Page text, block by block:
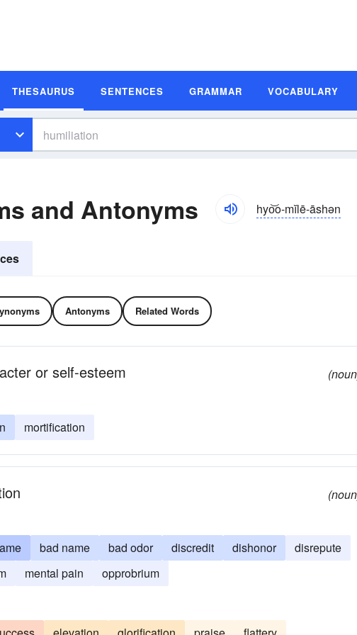
THESAURUS SENTENCES GRAMMAR VOCABULARY
and Antonyms hyo͝o-mĭlē-āshən
Antonyms Related Words
or self-esteem
mortification
bad name bad odor discredit dishonor
disrepute
mental pain opprobrium